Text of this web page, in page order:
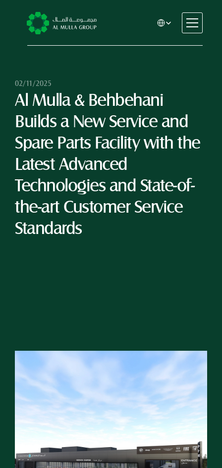
CSR
Automotive
Financial Services
Rental & Leasing
Education
Healthcare
Real Estate
Select Language
02/11/2025
Al Mulla & Behbehani
Builds a New Service and
Spare Parts Facility with the
Latest Advanced
Technologies and State-of-
the-art Customer Service
Standards